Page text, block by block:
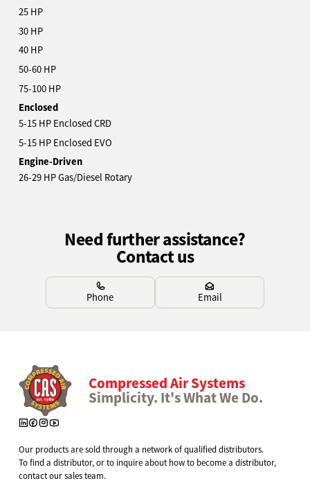
25 HP
30 HP
40 HP
50-60 HP
75-100 HP
Enclosed
5-15 HP Enclosed CRD
5-15 HP Enclosed EVO
Engine-Driven
26-29 HP Gas/Diesel Rotary
Need further assistance?
Contact us
Phone
Learn more
Email
Learn more
Compressed Air Systems
Simplicity. It's What We Do.
Our products are sold through a network of qualified distributors.
To find a distributor, or to inquire about how to become a distributor,
contact our sales team.